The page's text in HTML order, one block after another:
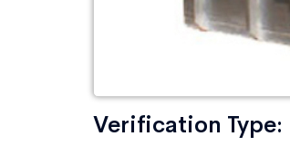
Verification Type: